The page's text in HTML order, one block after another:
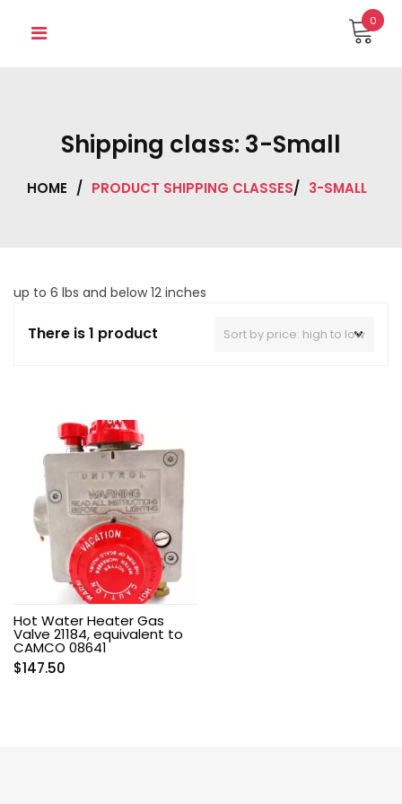
0
Shipping class: 3-Small
HOME / PRODUCT SHIPPING CLASSES/ 3-SMALL
up to 6 lbs and below 12 inches
There is 1 product
Hot Water Heater Gas
Valve 21184, equivalent to
CAMCO 08641
$147.50